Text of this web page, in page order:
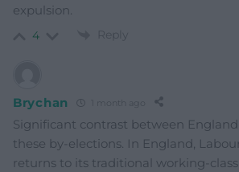
expulsion.
4 Reply
Brychan 1 month ago
Significant contrast between
these by-elections. In England,
returns to its traditional working-